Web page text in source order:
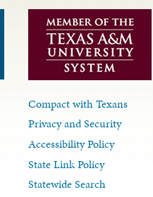
Compact with Texans
Privacy and Security
Accessibility Policy
State Link Policy
Statewide Search